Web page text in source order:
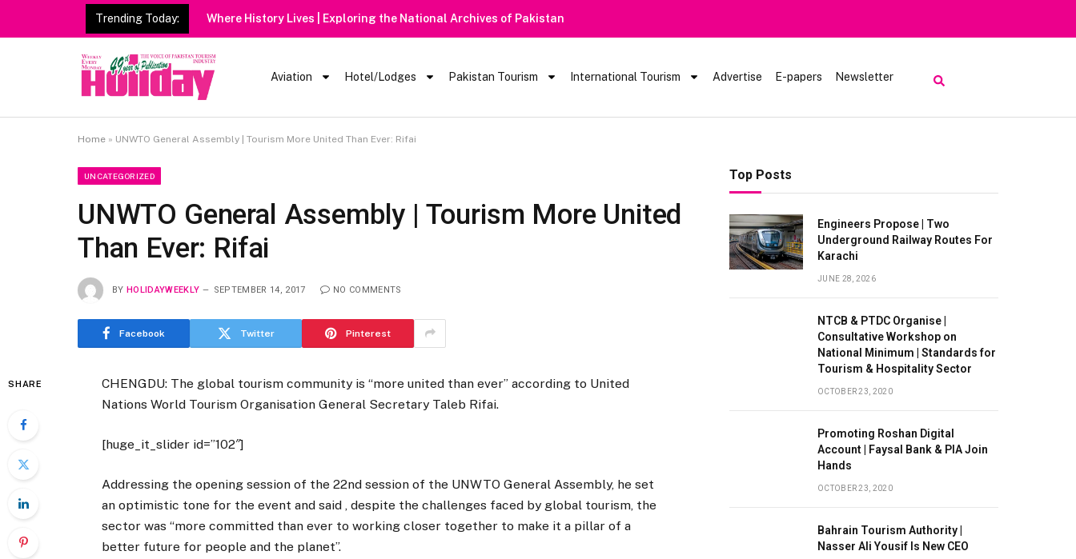
Trending Today: Heavy Rain Alert | Tourists Barred From Visiting Lake Saiful Muluk
Aviation Hotel/Lodges Pakistan Tourism International Tourism Advertise E-papers Newsletter
Home » UNWTO General Assembly | Tourism More United Than Ever: Rifai
UNCATEGORIZED
UNWTO General Assembly | Tourism More United
Than Ever: Rifai
BY HOLIDAYWEEKLY SEPTEMBER 14, 2017 NO COMMENTS
Facebook Twitter Pinterest
SHARE
CHENGDU: The global tourism community is “more united than ever” according to United
Nations World Tourism Organisation General Secretary Taleb Rifai.
[huge_it_slider id=”102″]
Addressing the opening session of the 22nd session of the UNWTO General Assembly, he set
an optimistic tone for the event and said , despite the challenges faced by global tourism, the
sector was “more committed than ever to working closer together to make it a pillar of a
better future for people and the planet”.
Top Posts
Engineers Propose | Two
Underground Railway Routes For
Karachi
JUNE 28, 2026
NTCB & PTDC Organise |
Consultative Workshop on
National Minimum | Standards for
Tourism & Hospitality Sector
OCTOBER 23, 2020
Promoting Roshan Digital
Account | Faysal Bank & PIA Join
Hands
OCTOBER 23, 2020
Bahrain Tourism Authority |
Nasser Ali Yousif Is New CEO